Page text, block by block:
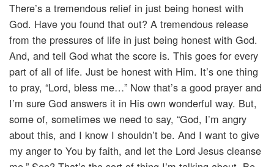
There’s a tremendous relief in just being honest with
God. Have you found that out? A tremendous release
from the pressures of life in just being honest with God.
And, and tell God what the score is. This goes for every
part of all of life. Just be honest with Him. It’s one thing
to pray, “Lord, bless me…” Now that’s a good prayer and
I’m sure God answers it in His own wonderful way. But,
some of, sometimes we need to say, “God, I’m angry
about this, and I know I shouldn’t be. And I want to give
my anger to You by faith, and let the Lord Jesus cleanse